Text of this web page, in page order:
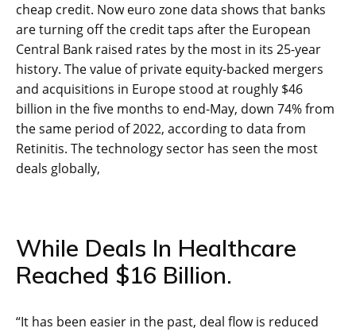
cheap credit. Now euro zone data shows that banks
are turning off the credit taps after the European
Central Bank raised rates by the most in its 25-year
history. The value of private equity-backed mergers
and acquisitions in Europe stood at roughly $46
billion in the five months to end-May, down 74% from
the same period of 2022, according to data from
Retinitis. The technology sector has seen the most
deals globally,
While Deals In Healthcare
Reached $16 Billion.
“It has been easier in the past, deal flow is reduced